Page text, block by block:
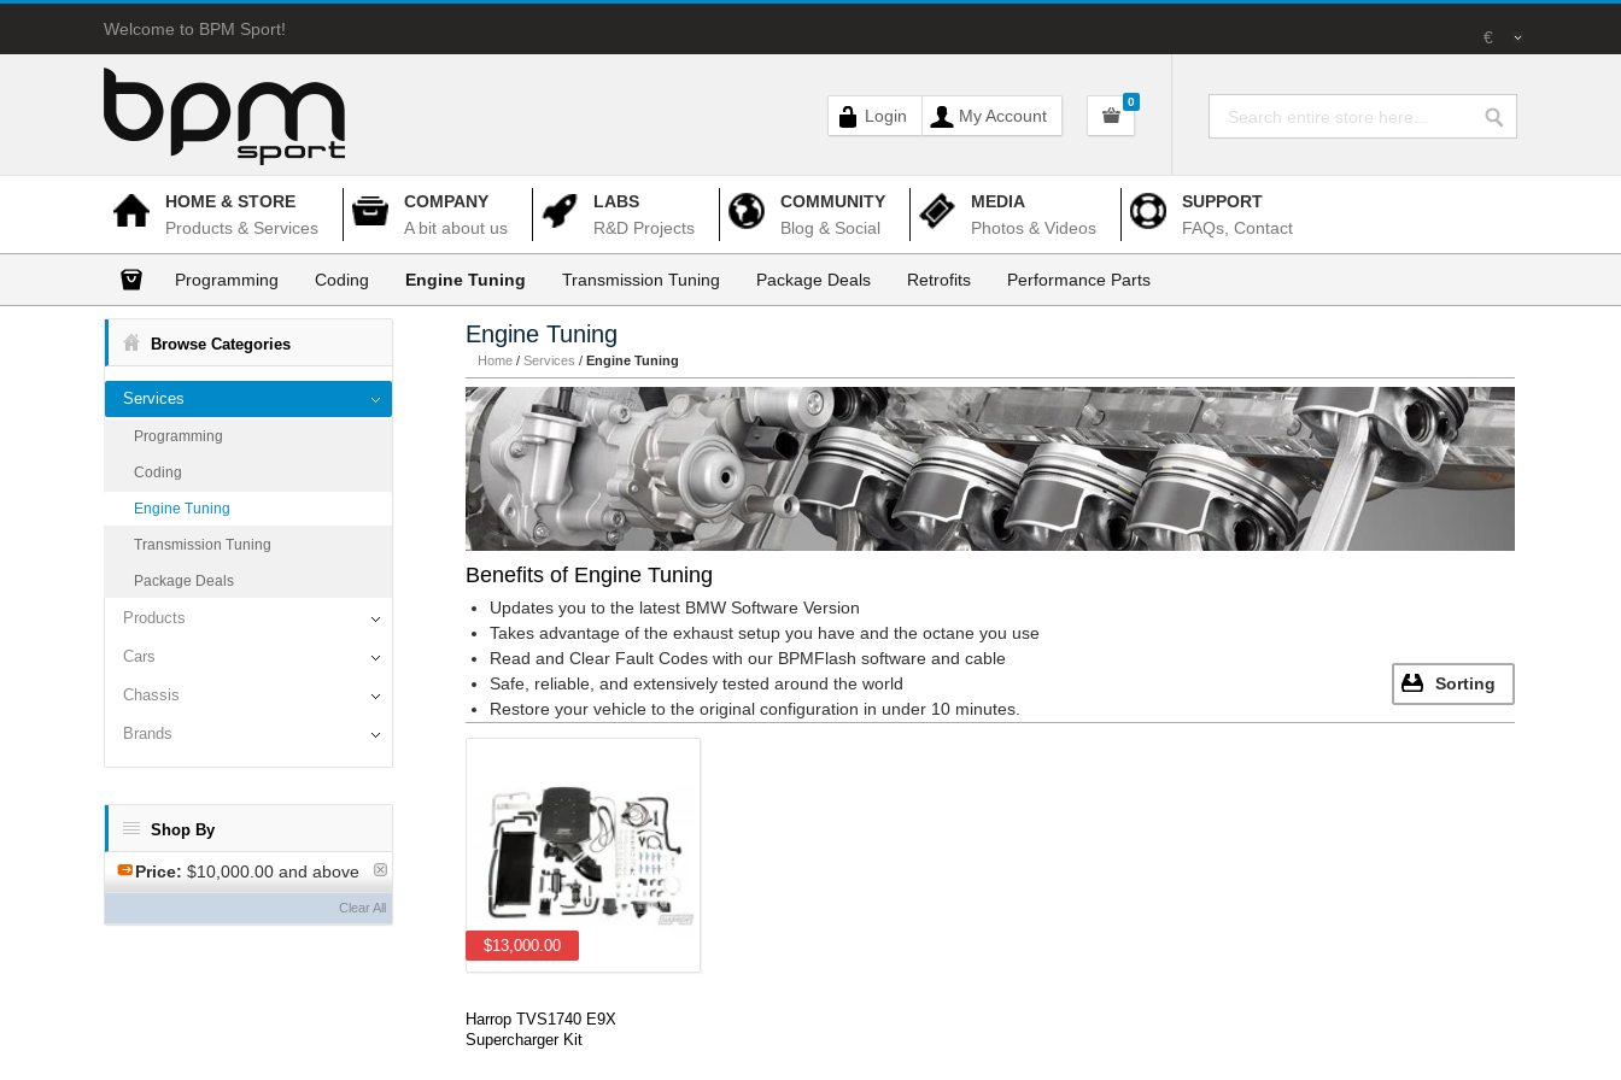
Welcome to BPM Sport! €
Login My Account
0
HOME & STORE
Products & Services
COMPANY
A bit about us
LABS
R&D Projects
COMMUNITY
Blog & Social
MEDIA
Photos & Videos
SUPPORT
FAQs, Contact
Programming Coding Engine Tuning Transmission Tuning Package Deals Retrofits Performance Parts
Browse Categories
Services
Programming
Coding
Engine Tuning
Transmission Tuning
Package Deals
Products
Cars
Chassis
Brands
Shop By
Price: $10,000.00 and above
Clear All
Engine Tuning
Home / Services / Engine Tuning
Benefits of Engine Tuning
Updates you to the latest BMW Software Version
Takes advantage of the exhaust setup you have and the octane you use
Read and Clear Fault Codes with our BPMFlash software and cable
Safe, reliable, and extensively tested around the world
Restore your vehicle to the original configuration in under 10 minutes.
Sorting
$13,000.00
Harrop TVS1740 E9X
Supercharger Kit